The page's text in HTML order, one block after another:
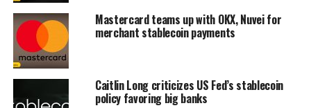
Mastercard teams up with OKX, Nuvei for
merchant stablecoin payments
Caitlin Long criticizes US Fed’s stablecoin
policy favoring big banks